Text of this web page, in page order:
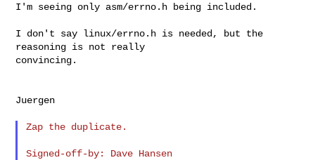
I'm seeing only asm/errno.h being included.
I don't say linux/errno.h is needed, but the
reasoning is not really
convincing.
Juergen
Zap the duplicate.
Signed-off-by: Dave Hansen